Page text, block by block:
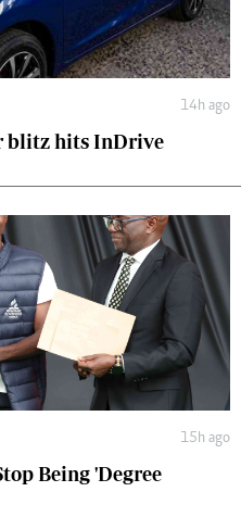
14h ago
blitz hits InDrive
15h ago
Being 'Degree